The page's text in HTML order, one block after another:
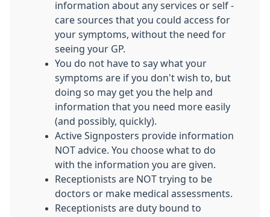
information about any services or self -
care sources that you could access for
your symptoms, without the need for
seeing your GP.
You do not have to say what your
symptoms are if you don't wish to, but
doing so may get you the help and
information that you need more easily
(and possibly, quickly).
Active Signposters provide information
NOT advice. You choose what to do
with the information you are given.
Receptionists are NOT trying to be
doctors or make medical assessments.
Receptionists are duty bound to